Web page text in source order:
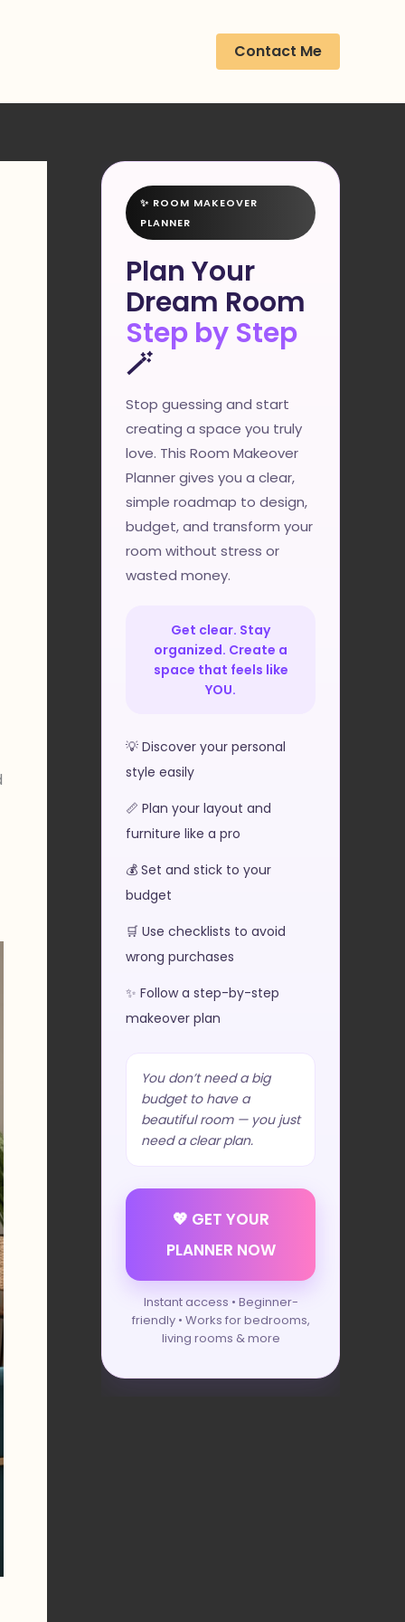
Contact Me
✨ ROOM MAKEOVER
PLANNER
Plan Your
Dream Room
Step by Step
🪄
Stop guessing and start
creating a space you truly
love. This Room Makeover
Planner gives you a clear,
simple roadmap to design,
budget, and transform your
room without stress or
wasted money.
Get clear. Stay
organized. Create a
space that feels like
YOU.
💡 Discover your personal
style easily
📏 Plan your layout and
furniture like a pro
💰 Set and stick to your
budget
🛒 Use checklists to avoid
wrong purchases
✨ Follow a step-by-step
makeover plan
You don’t need a big
budget to have a
beautiful room — you just
need a clear plan.
💖 GET YOUR
PLANNER NOW
Instant access • Beginner-
friendly • Works for bedrooms,
living rooms & more